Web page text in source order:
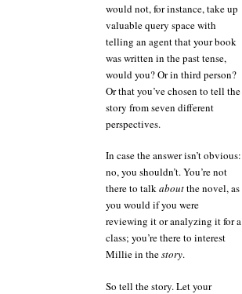
would not, for instance, take up
valuable query space with
telling an agent that your book
was written in the past tense,
would you? Or in third person?
Or that you’ve chosen to tell the
story from seven different
perspectives.
In case the answer isn’t obvious:
no, you shouldn’t. You’re not
there to talkaboutthe novel, as
you would if you were
reviewing it or analyzing it for a
class; you’re there to interest
Millie in thestory.
So tell the story. Let your